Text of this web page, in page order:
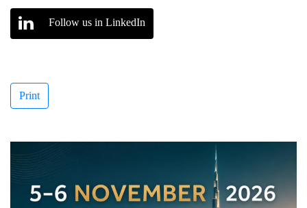
Follow us in LinkedIn
Print